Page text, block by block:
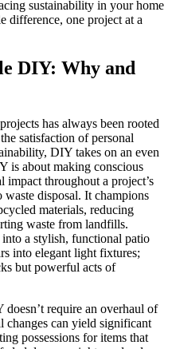
sustainability in your home
difference, one project at a
DIY: Why and
has always been rooted
satisfaction of personal
DIY takes on an even
is about making conscious
impact throughout a project’s
disposal. It champions
materials, reducing
waste from landfills.
a stylish, functional patio
into elegant light fixtures;
but powerful acts of
require an overhaul of
changes can yield significant
possessions for items that